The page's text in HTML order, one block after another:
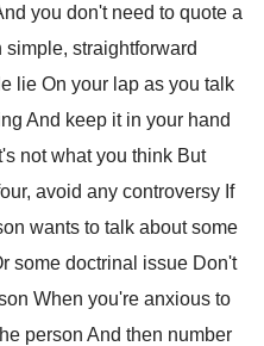
you don't need to quote a
simple, straightforward
lie On your lap as you talk
And keep it in your hand
not what you think But
avoid any controversy If
wants to talk about some
some doctrinal issue Don't
When you're anxious to
person And then number